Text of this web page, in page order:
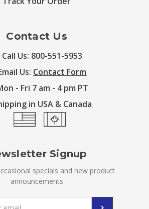
Contact Us
Call Us: 800-551-5953
Us: Contact Form
- Fri 7 am - 4 pm PT
in USA & Canada
Signup
specials and new product
announcements